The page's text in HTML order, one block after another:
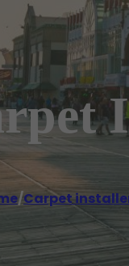
/Carpet